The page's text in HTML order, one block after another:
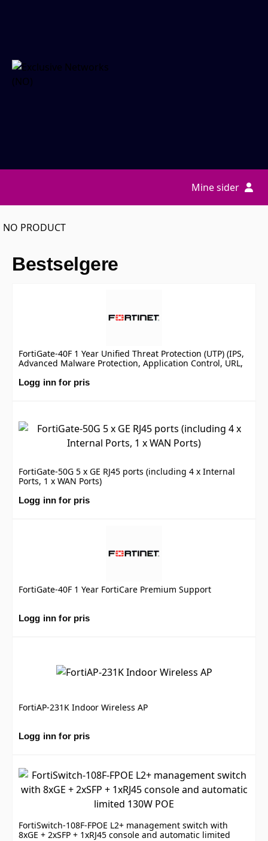
Mine sider
NO PRODUCT
Bestselgere
FortiGate-40F 1 Year Unified Threat Protection (UTP) (IPS,
Advanced Malware Protection, Application Control, URL,
DNS & Video Filtering, Antispam Service, and FortiCare
Premium)
Logg inn for pris
FortiGate-50G 5 x GE RJ45 ports (including 4 x Internal
Ports, 1 x WAN Ports)
Logg inn for pris
FortiGate-40F 1 Year FortiCare Premium Support
Logg inn for pris
FortiAP-231K Indoor Wireless AP
Logg inn for pris
FortiSwitch-108F-FPOE L2+ management switch with
8xGE + 2xSFP + 1xRJ45 console and automatic limited